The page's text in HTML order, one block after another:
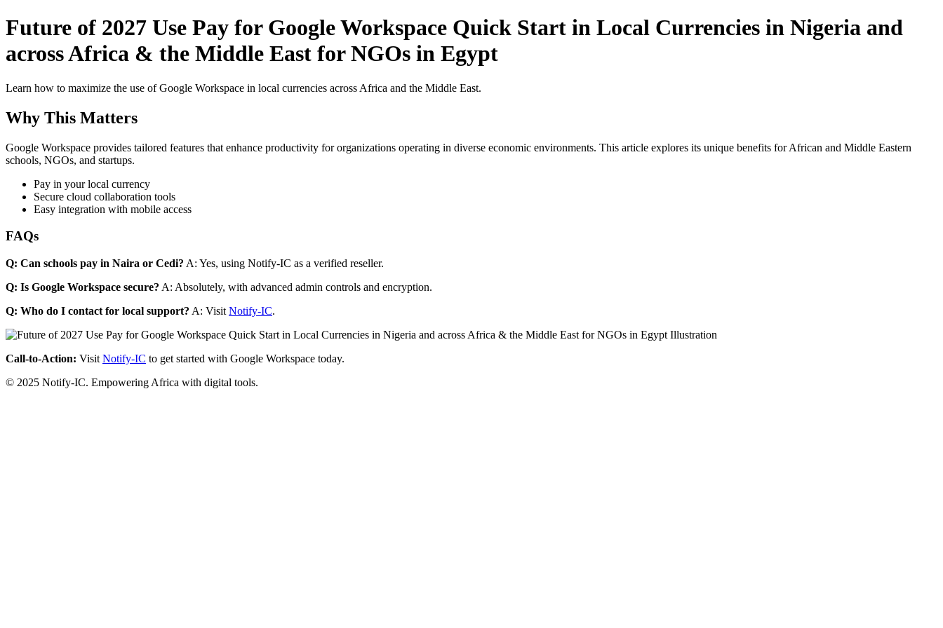
Future of 2027 Use Pay for Google Workspace Quick Start in Local Currencies in Nigeria and
across Africa & the Middle East for NGOs in Egypt
Learn how to maximize the use of Google Workspace in local currencies across Africa and the Middle East.
Why This Matters
Google Workspace provides tailored features that enhance productivity for organizations operating in diverse economic environments. This article explores its unique benefits for African and Middle Eastern
schools, NGOs, and startups.
Pay in your local currency
Secure cloud collaboration tools
Easy integration with mobile access
FAQs
Q: Can schools pay in Naira or Cedi? A: Yes, using Notify-IC as a verified reseller.
Q: Is Google Workspace secure? A: Absolutely, with advanced admin controls and encryption.
Q: Who do I contact for local support? A: Visit Notify-IC.
Call-to-Action: Visit Notify-IC to get started with Google Workspace today.
© 2025 Notify-IC. Empowering Africa with digital tools.